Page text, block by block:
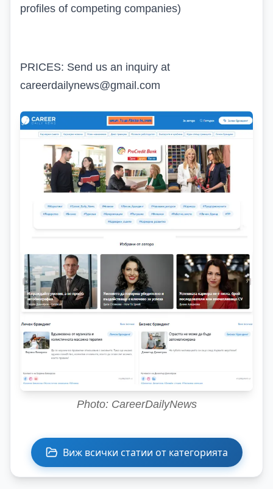
profiles of competing companies)
PRICES: Send us an inquiry at
careerdailynews@gmail.com
Photo: CareerDailyNews
Виж всички статии от категорията